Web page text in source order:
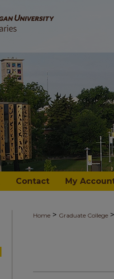
Contact My
Home > Graduate College >